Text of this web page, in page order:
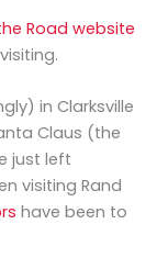
Road website
in Clarksville
Claus (the
just left
visiting Rand
have been to